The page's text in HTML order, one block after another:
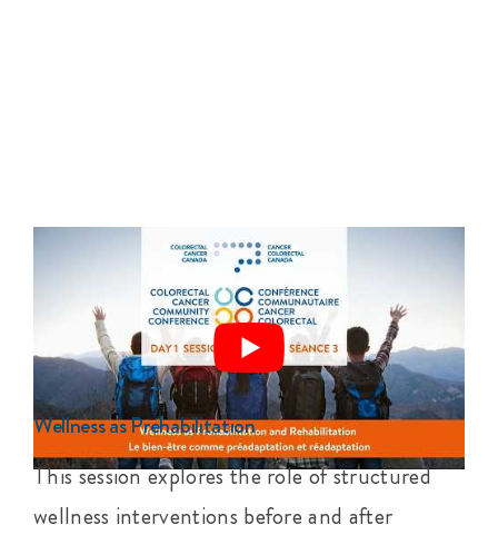
Wellness as Prehabilitation
This session explores the role of structured
wellness interventions before and after